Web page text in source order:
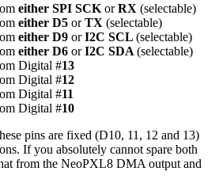
either SPI SCK orRX (selectable)
either D5 orTX (selectable)
either D9 orI2C SCL (selectable)
either D6 orI2C SDA (selectable)
Digital #13
Digital #12
Digital #11
Digital #10
pins are fixed (D10, 11, 12 and 13)
If you absolutely cannot spare both
from the NeoPXL8 DMA output and